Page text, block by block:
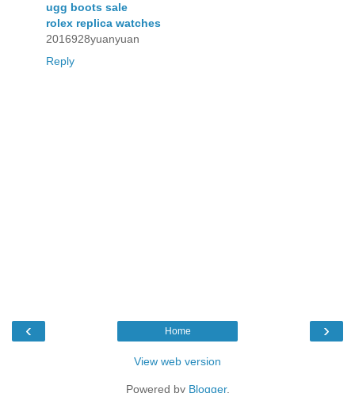
ugg boots sale
rolex replica watches
2016928yuanyuan
Reply
‹ ›
Home
View web version
Powered by Blogger.